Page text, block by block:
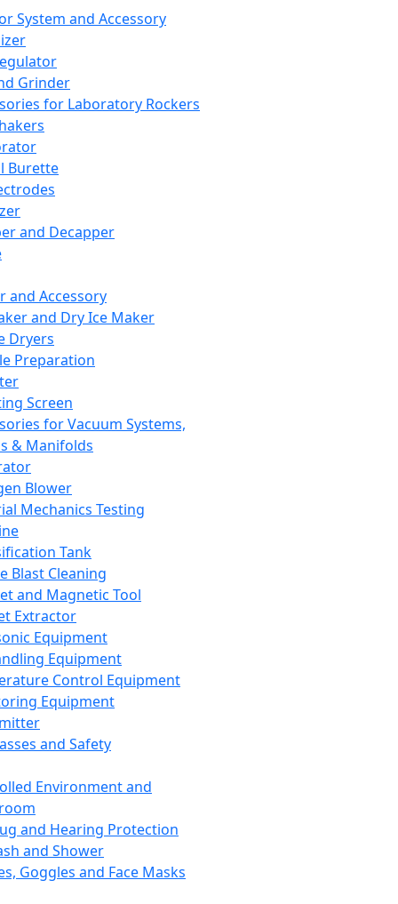
System and Accessory
Grinder
for Laboratory Rockers
Burette
and Decapper
and Accessory
and Dry Ice Maker
Dryers
Preparation
Screen
for Vacuum Systems,
& Manifolds
Blower
Mechanics Testing
Tank
Blast Cleaning
and Magnetic Tool
Extractor
Equipment
Equipment
Control Equipment
Equipment
and Safety
Environment and
and Hearing Protection
and Shower
Goggles and Face Masks